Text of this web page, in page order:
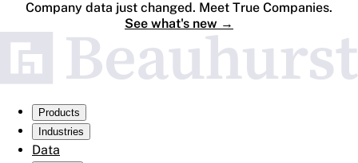
Company data just changed. Meet True Companies.
See what's new →
Products
Industries
Data